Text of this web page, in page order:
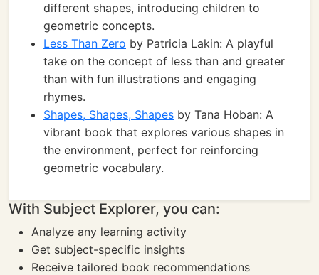
different shapes, introducing children to
geometric concepts.
Less Than Zero by Patricia Lakin: A playful
take on the concept of less than and greater
than with fun illustrations and engaging
rhymes.
Shapes, Shapes, Shapes by Tana Hoban: A
vibrant book that explores various shapes in
the environment, perfect for reinforcing
geometric vocabulary.
With Subject Explorer, you can:
Analyze any learning activity
Get subject-specific insights
Receive tailored book recommendations